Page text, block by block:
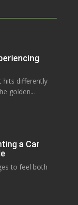
hits differently
golden...
a Car
to feel both